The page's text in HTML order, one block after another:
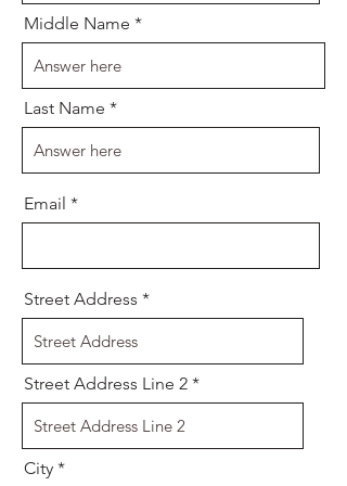
Middle Name
Last Name
Email
Street Address
Street Address Line 2
City